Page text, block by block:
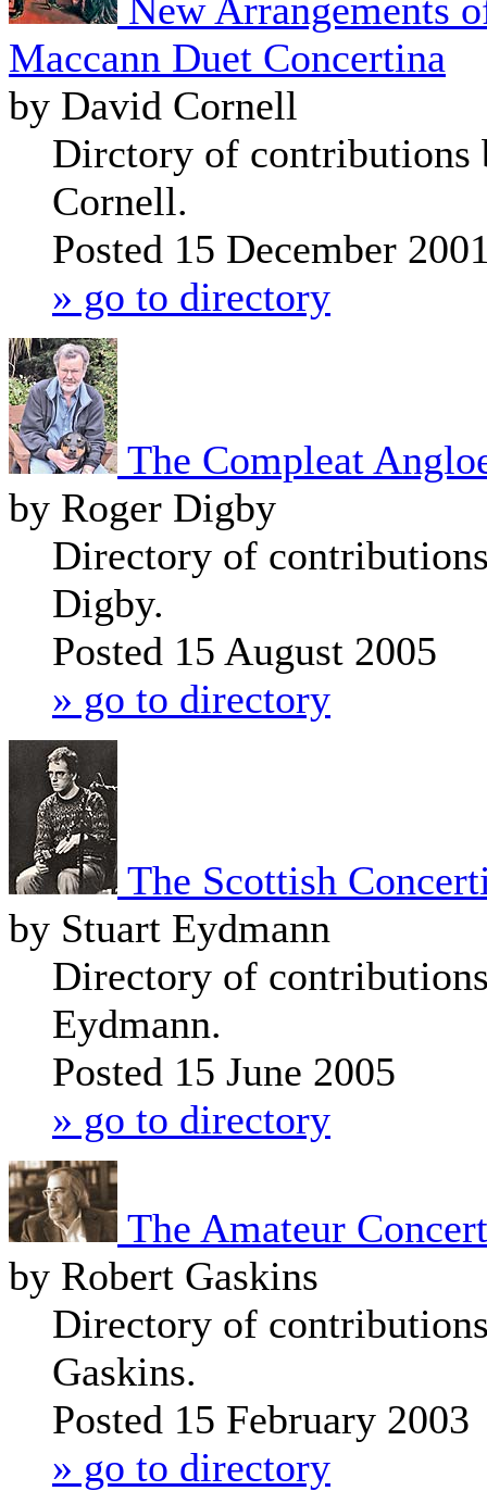
New Arrangements
Maccann Duet Concertina
by David Cornell
Dirctory of contributions
Cornell.
Posted 15 December
» go to directory
The Compleat
by Roger Digby
Directory of
Digby.
Posted 15 August 2005
» go to directory
The Scottish
by Stuart Eydmann
Directory of
Eydmann.
Posted 15 June 2005
» go to directory
The Amateur
by Robert Gaskins
Directory of
Gaskins.
Posted 15 February 2003
» go to directory